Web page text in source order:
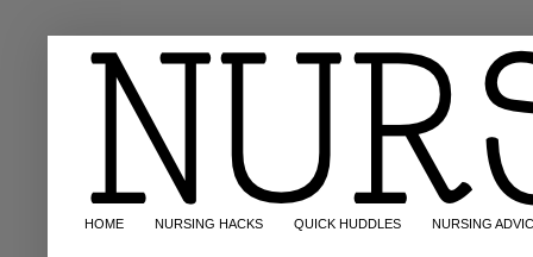
HOME NURSING HACKS QUICK HUDDLES NURSING